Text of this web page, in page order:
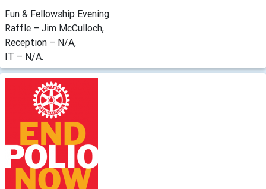
Fun & Fellowship Evening.
Raffle – Jim McCulloch,
Reception – N/A,
IT – N/A.